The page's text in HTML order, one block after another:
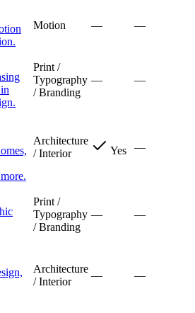
Motion — —
Print /
Typography
/ Branding
— —
Architecture
/ Interior
Yes —
Print /
Typography
/ Branding
— —
Architecture
/ Interior
— —